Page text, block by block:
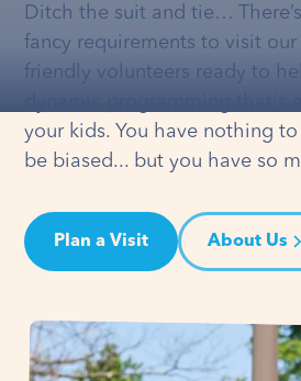
Ditch the suit and tie…
fancy requirements to visit
friendly volunteers ready to
your kids. You have nothing
be biased... but you have so
Plan a Visit About Us